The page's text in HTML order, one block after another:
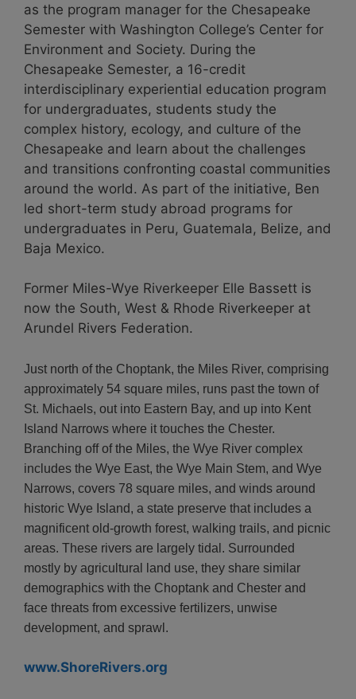
as the program manager for the Chesapeake
Semester with Washington College’s Center for
Environment and Society. During the
Chesapeake Semester, a 16-credit
interdisciplinary experiential education program
for undergraduates, students study the
complex history, ecology, and culture of the
Chesapeake and learn about the challenges
and transitions confronting coastal communities
around the world. As part of the initiative, Ben
led short-term study abroad programs for
undergraduates in Peru, Guatemala, Belize, and
Baja Mexico.
Former Miles-Wye Riverkeeper Elle Bassett is
now the South, West & Rhode Riverkeeper at
Arundel Rivers Federation.
Just north of the Choptank, the Miles River, comprising
approximately 54 square miles, runs past the town of
St. Michaels, out into Eastern Bay, and up into Kent
Island Narrows where it touches the Chester.
Branching off of the Miles, the Wye River complex
includes the Wye East, the Wye Main Stem, and Wye
Narrows, covers 78 square miles, and winds around
historic Wye Island, a state preserve that includes a
magnificent old-growth forest, walking trails, and picnic
areas. These rivers are largely tidal. Surrounded
mostly by agricultural land use, they share similar
demographics with the Choptank and Chester and
face threats from excessive fertilizers, unwise
development, and sprawl.
www.ShoreRivers.org